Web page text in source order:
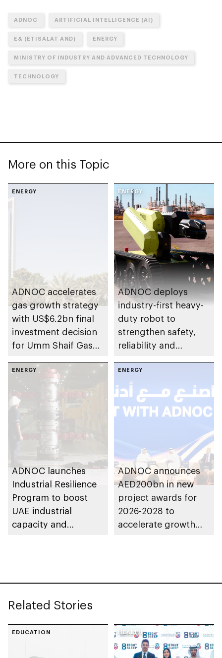
ADNOC ARTIFICIAL INTELLIGENCE (AI)
E& (ETISALAT AND) ENERGY
MINISTRY OF INDUSTRY AND ADVANCED TECHNOLOGY
TECHNOLOGY
More on this Topic
ENERGY
ADNOC accelerates
gas growth strategy
with US$6.2bn final
investment decision
for Umm Shaif Gas
ENERGY
ADNOC deploys
industry-first heavy-
duty robot to
strengthen safety,
reliability and
ENERGY
ADNOC launches
Industrial Resilience
Program to boost
UAE industrial
capacity and
ENERGY
ADNOC announces
AED200bn in new
project awards for
2026-2028 to
accelerate growth
Related Stories
EDUCATION HEALTH